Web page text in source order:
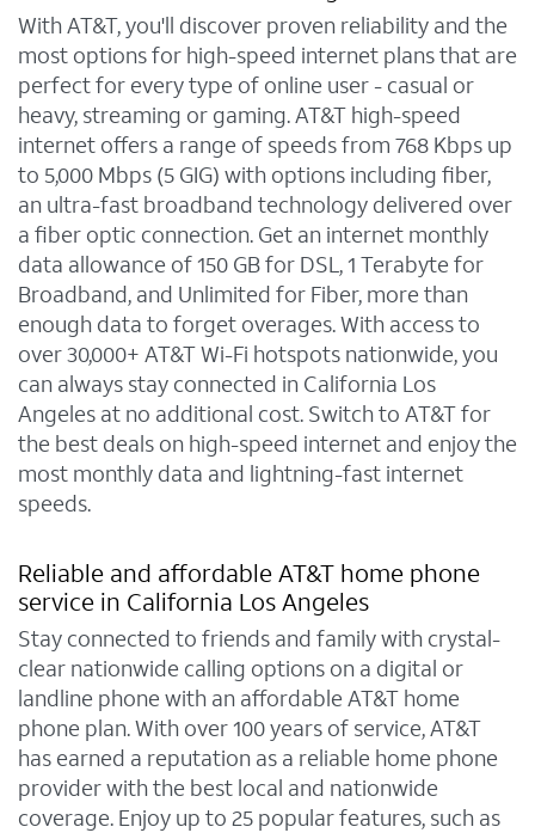
With AT&T, you'll discover proven reliability and the
most options for high-speed internet plans that are
perfect for every type of online user - casual or
heavy, streaming or gaming. AT&T high-speed
internet offers a range of speeds from 768 Kbps up
to 5,000 Mbps (5 GIG) with options including fiber,
an ultra-fast broadband technology delivered over
a fiber optic connection. Get an internet monthly
data allowance of 150 GB for DSL, 1 Terabyte for
Broadband, and Unlimited for Fiber, more than
enough data to forget overages. With access to
over 30,000+ AT&T Wi-Fi hotspots nationwide, you
can always stay connected in California Los
Angeles at no additional cost. Switch to AT&T for
the best deals on high-speed internet and enjoy the
most monthly data and lightning-fast internet
speeds.
Reliable and affordable AT&T home phone
service in California Los Angeles
Stay connected to friends and family with crystal-
clear nationwide calling options on a digital or
landline phone with an affordable AT&T home
phone plan. With over 100 years of service, AT&T
has earned a reputation as a reliable home phone
provider with the best local and nationwide
coverage. Enjoy up to 25 popular features, such as